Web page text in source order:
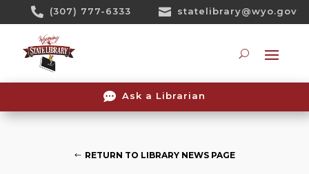
 (307) 777-6333  statelibrary@wyo.gov
 Ask a Librarian
RETURN TO LIBRARY NEWS PAGE